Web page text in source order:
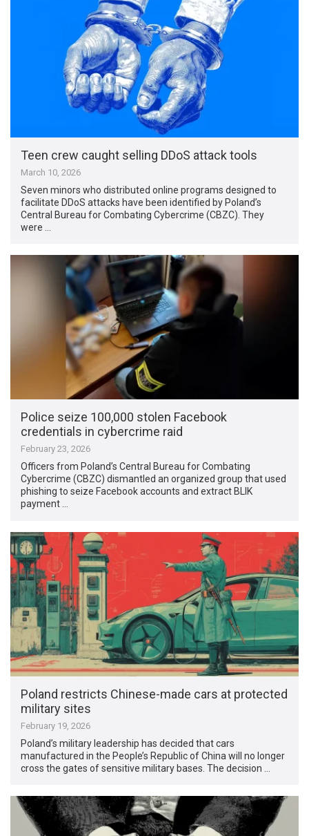
Teen crew caught selling DDoS attack tools
March 10, 2026
Seven minors who distributed online programs designed to
facilitate DDoS attacks have been identified by Poland’s
Central Bureau for Combating Cybercrime (CBZC). They
were …
Police seize 100,000 stolen Facebook
credentials in cybercrime raid
February 23, 2026
Officers from Poland’s Central Bureau for Combating
Cybercrime (CBZC) dismantled an organized group that used
phishing to seize Facebook accounts and extract BLIK
payment …
Poland restricts Chinese-made cars at protected
military sites
February 19, 2026
Poland’s military leadership has decided that cars
manufactured in the People’s Republic of China will no longer
cross the gates of sensitive military bases. The decision …